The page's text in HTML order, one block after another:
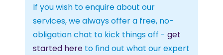
If you wish to enquire about our
services, we always offer a free, no-
obligation chat to kick things off - get
started here to find out what our expert